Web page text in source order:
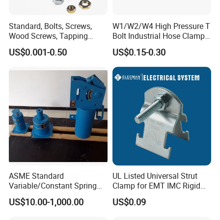
heavy weight of cargo ,which be packed by strongly
seaworthy ply-wooden cases . In order to protective
items , which will be packed by safety and resistance
to shock in ply-wooden cases
Standard, Bolts, Screws,
Wood Screws, Tapping
Screws, Turning The Screw,
The Combination of Screws,
Ring, Various Kinds of
US$0.001-0.50
W1/W2/W4 High Pressure T
Bolt Industrial Hose Clamps
From Factory
US$0.15-0.30
ASME Standard
Variable/Constant Spring
Support and Hanger for
Piping Fitting
US$10.00-1,000.00
UL Listed Universal Strut
Clamp for EMT IMC Rigid
Conduit
US$0.09